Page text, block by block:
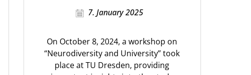
7. January 2025
On October 8, 2024, a workshop on
“Neurodiversity and University” took
place at TU Dresden, providing